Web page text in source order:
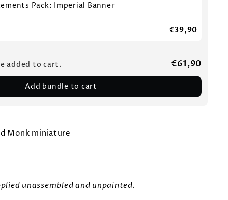
Pack: Imperial Banner
€39,90
added to cart.
€61,90
Add bundle to cart
Monk miniature
unassembled and unpainted.